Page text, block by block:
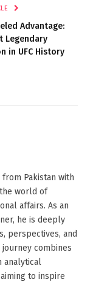
Advantage:
Legendary
in UFC History
Pakistan with
world of
affairs. As an
he is deeply
perspectives, and
combines
analytical
to inspire